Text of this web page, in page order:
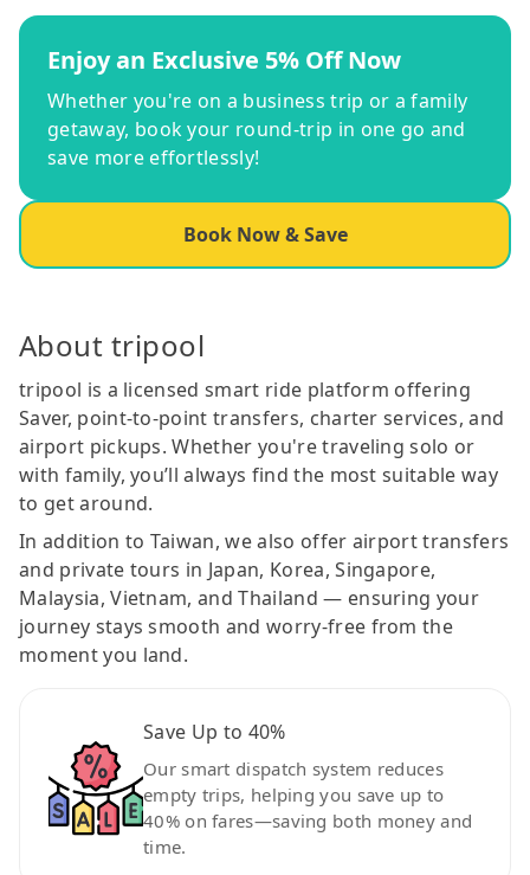
Enjoy an Exclusive 5% Off Now
Whether you're on a business trip or a family
getaway, book your round-trip in one go and
save more effortlessly!
Book Now & Save
About tripool
tripool is a licensed smart ride platform offering
Saver, point-to-point transfers, charter services, and
airport pickups. Whether you're traveling solo or
with family, you’ll always find the most suitable way
to get around.
In addition to Taiwan, we also offer airport transfers
and private tours in Japan, Korea, Singapore,
Malaysia, Vietnam, and Thailand — ensuring your
journey stays smooth and worry-free from the
moment you land.
Save Up to 40%
Our smart dispatch system reduces
empty trips, helping you save up to
40% on fares—saving both money and
time.